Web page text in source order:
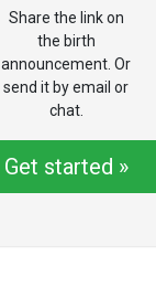
Share the link on
the birth
announcement. Or
send it by email or
chat.
Get started »